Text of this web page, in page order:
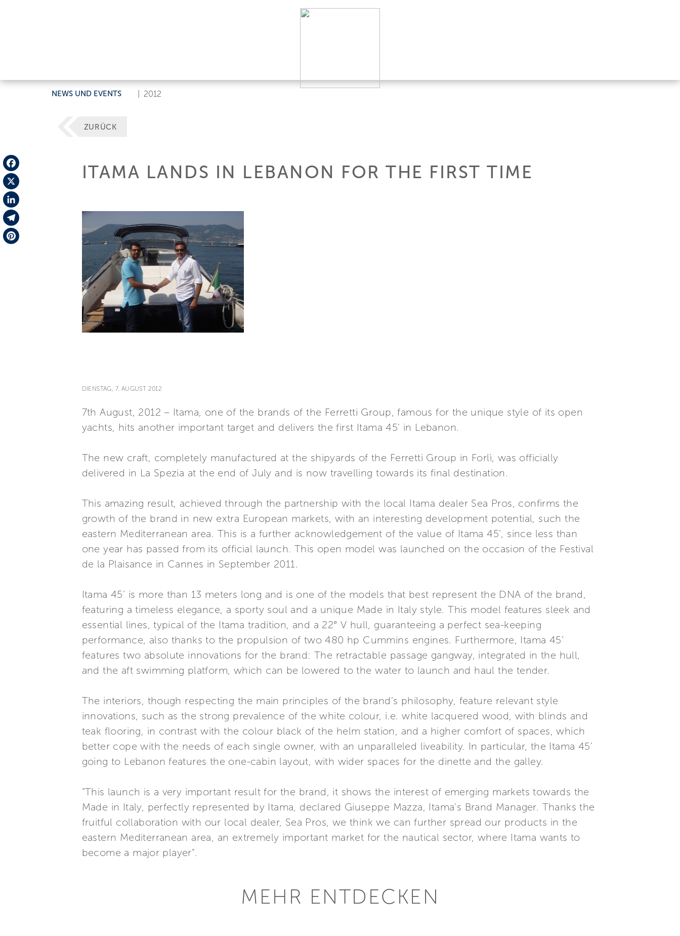
NEWS UND EVENTS 2012
Facebook
X
LinkedIn
Telegram
ZURÜCK
ITAMA LANDS IN LEBANON FOR THE FIRST TIME
DIENSTAG, 7. AUGUST 2012
7th August, 2012 – Itama, one of the brands of the Ferretti Group, famous for the unique style of its open
yachts, hits another important target and delivers the first Itama 45' in Lebanon.
The new craft, completely manufactured at the shipyards of the Ferretti Group in Forlì, was officially
delivered in La Spezia at the end of July and is now travelling towards its final destination.
This amazing result, achieved through the partnership with the local Itama dealer Sea Pros, confirms the
growth of the brand in new extra European markets, with an interesting development potential, such the
eastern Mediterranean area. This is a further acknowledgement of the value of Itama 45’, since less than
one year has passed from its official launch. This open model was launched on the occasion of the Festival
de la Plaisance in Cannes in September 2011.
Itama 45’ is more than 13 meters long and is one of the models that best represent the DNA of the brand,
featuring a timeless elegance, a sporty soul and a unique Made in Italy style. This model features sleek and
essential lines, typical of the Itama tradition, and a 22° V hull, guaranteeing a perfect sea-keeping
performance, also thanks to the propulsion of two 480 hp Cummins engines. Furthermore, Itama 45’
features two absolute innovations for the brand: The retractable passage gangway, integrated in the hull,
and the aft swimming platform, which can be lowered to the water to launch and haul the tender.
The interiors, though respecting the main principles of the brand’s philosophy, feature relevant style
innovations, such as the strong prevalence of the white colour, i.e. white lacquered wood, with blinds and
teak flooring, in contrast with the colour black of the helm station, and a higher comfort of spaces, which
better cope with the needs of each single owner, with an unparalleled liveability. In particular, the Itama 45’
going to Lebanon features the one-cabin layout, with wider spaces for the dinette and the galley.
“This launch is a very important result for the brand, it shows the interest of emerging markets towards the
Made in Italy, perfectly represented by Itama, declared Giuseppe Mazza, Itama's Brand Manager. Thanks the
fruitful collaboration with our local dealer, Sea Pros, we think we can further spread our products in the
eastern Mediterranean area, an extremely important market for the nautical sector, where Itama wants to
become a major player".
MEHR ENTDECKEN